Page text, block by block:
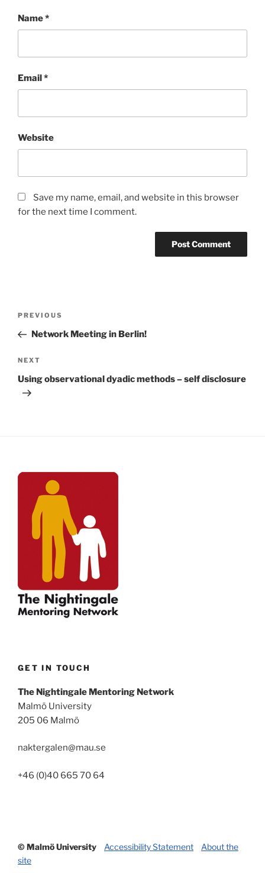
Name*
Email*
Website
Save my name, email, and website in this browser
for the next time I comment.
Previous
Post
PREVIOUS
Network Meeting in Berlin!
Next
Post
NEXT
Using observational dyadic methods – self disclosure
GET IN TOUCH
The Nightingale Mentoring Network
Malmö University
205 06 Malmö
naktergalen@mau.se
+46 (0)40 665 70 64
© Malmö University Accessibility Statement
About the
site